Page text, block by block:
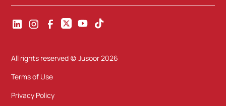
All rights reserved (c) Jusoor2026
Terms of Use
Privacy Policy